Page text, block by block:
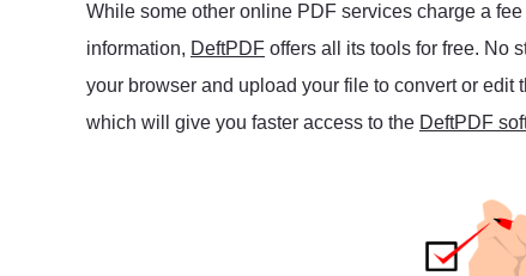
While some other online PDF services charge a
information, DeftPDF offers all its tools for free. No
your browser and upload your file to convert or
which will give you faster access to the DeftPDF